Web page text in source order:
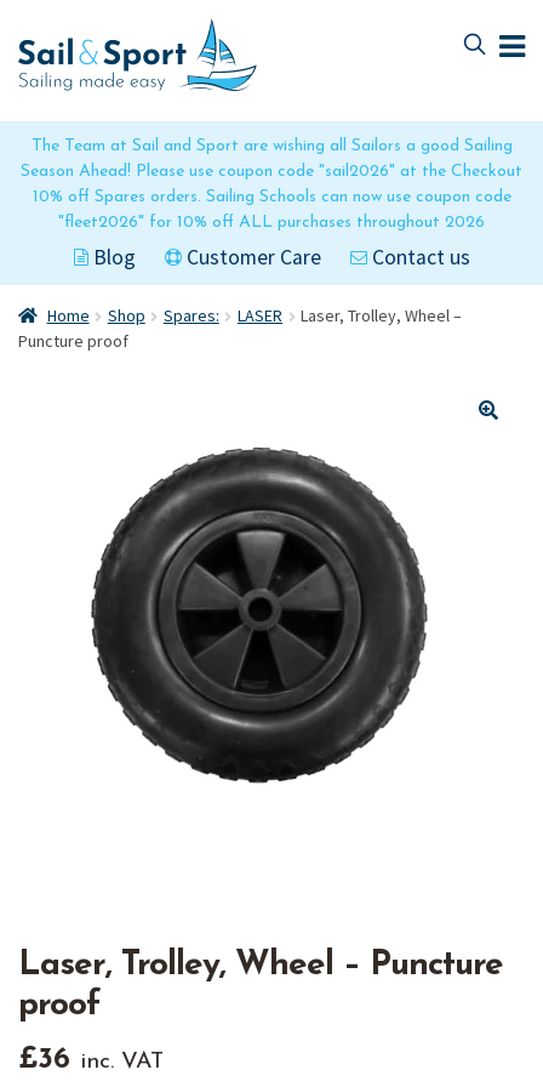
The Team at Sail and Sport are wishing all Sailors a good Sailing
Season Ahead! Please use coupon code "sail2026" at the Checkout
10% off Spares orders. Sailing Schools can now use coupon code
"fleet2026" for 10% off ALL purchases throughout 2026
Blog Customer Care Contact us
to
navigation
to
content
Home Shop Spares: LASER
Laser, Trolley, Wheel –
Puncture proof
Laser, Trolley, Wheel – Puncture
proof
£36 inc. VAT